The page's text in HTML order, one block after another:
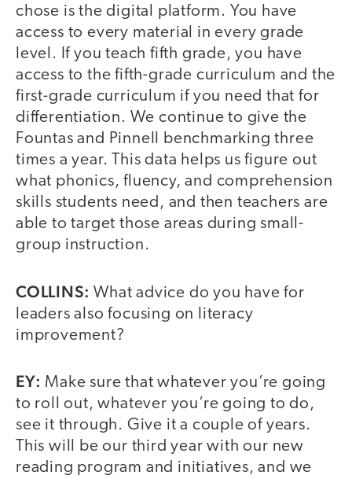
chose is the digital platform. You have
access to every material in every grade
level. If you teach fifth grade, you have
access to the fifth-grade curriculum and the
first-grade curriculum if you need that for
differentiation. We continue to give the
Fountas and Pinnell benchmarking three
times a year. This data helps us figure out
what phonics, fluency, and comprehension
skills students need, and then teachers are
able to target those areas during small-
group instruction.
COLLINS:What advice do you have for
leaders also focusing on literacy
improvement?
EY: Make sure that whatever you’re going
to roll out, whatever you’re going to do,
see it through. Give it a couple of years.
This will be our third year with our new
reading program and initiatives, and we